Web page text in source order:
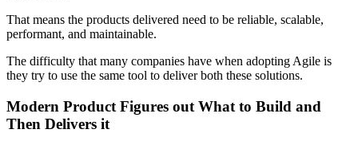
That means the products delivered need to be reliable, scalable,
performant, and maintainable.
The difficulty that many companies have when adopting Agile is
they try to use the same tool to deliver both these solutions.
Modern Product Figures out What to Build and
Then Delivers it